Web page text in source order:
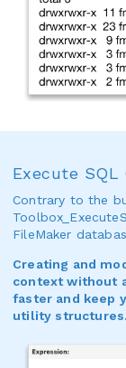
Execute SQL
Contrary to the
FileMaker
Creating and
context without
faster and keep
utility structures.